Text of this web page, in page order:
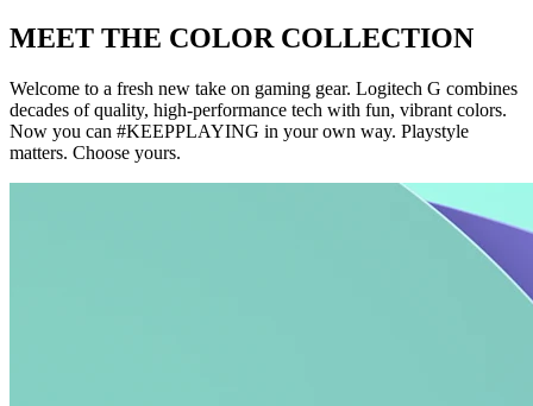
MEET THE COLOR COLLECTION
Welcome to a fresh new take on gaming gear. Logitech G combines
decades of quality, high-performance tech with fun, vibrant colors.
Now you can #KEEPPLAYING in your own way. Playstyle
matters. Choose yours.